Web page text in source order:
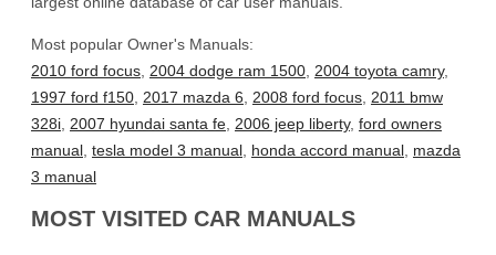
Most popular Owner's Manuals:
2010 ford focus 2004 dodge ram 1500 2004 toyota camry,
1997 ford f150 2017 mazda 6 2008 ford focus 2011 bmw
328i 2007 hyundai santa fe 2006 jeep liberty, ford owners
manual tesla model 3 manual honda accord manual mazda
3 manual
MOST VISITED CAR MANUALS